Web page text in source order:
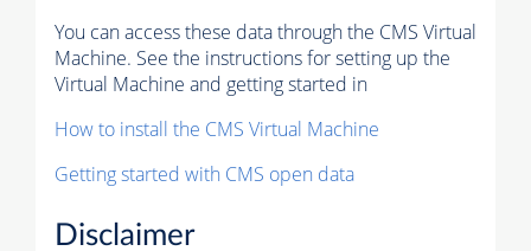
You can access these data through the CMS Virtual
Machine. See the instructions for setting up the
Virtual Machine and getting started in
How to install the CMS Virtual Machine
Getting started with CMS open data
Disclaimer